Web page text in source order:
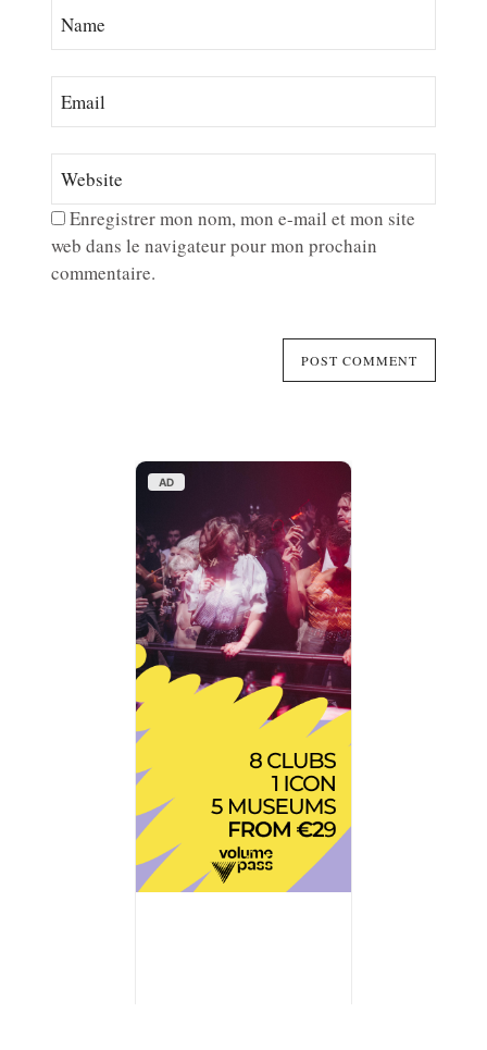
Enregistrer mon nom, mon e-mail et mon site
web dans le navigateur pour mon prochain
commentaire.
AD